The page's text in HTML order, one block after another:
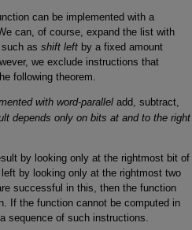
can be implemented with a
can, of course, expand the list with
as shift left by a fixed amount
we exclude instructions that
following theorem.
with word-parallel add, subtract,
depends only on bits at and to the right
by looking only at the rightmost bit of
by looking only at the rightmost two
successful in this, then the function
If the function cannot be computed in
sequence of such instructions.